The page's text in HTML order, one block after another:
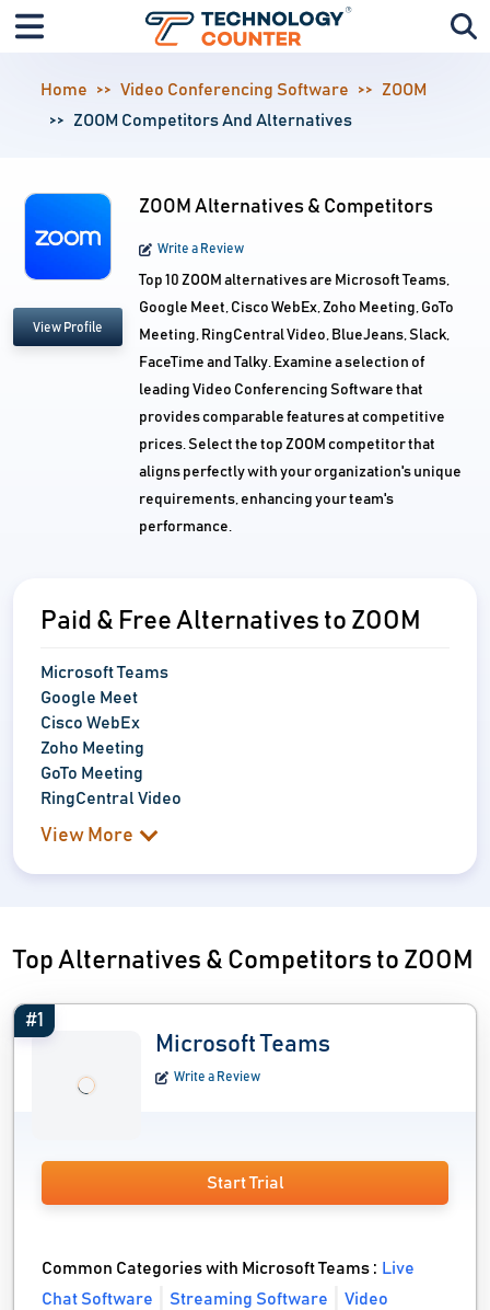
Home Video Conferencing Software
ZOOM
ZOOM Competitors And Alternatives
View Profile
ZOOM Alternatives & Competitors
Write a Review
Top 10 ZOOM alternatives are Microsoft Teams,
Google Meet, Cisco WebEx, Zoho Meeting, GoTo
Meeting, RingCentral Video, BlueJeans, Slack,
FaceTime and Talky. Examine a selection of
leading Video Conferencing Software that
provides comparable features at competitive
prices. Select the top ZOOM competitor that
aligns perfectly with your organization's unique
requirements, enhancing your team's
performance.
Paid & Free Alternatives to ZOOM
Microsoft Teams
Google Meet
Cisco WebEx
Zoho Meeting
GoTo Meeting
RingCentral Video
View More
Top Alternatives & Competitors to ZOOM
#1
Microsoft Teams
Write a Review
Start Trial
Common Categories with Microsoft Teams : Live
Chat Software
Streaming Software
Video